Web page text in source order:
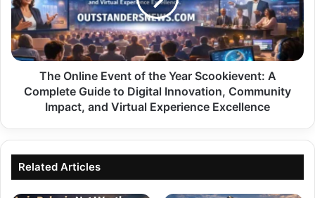
Year
Scookievent:
A
Complete
and
Experience
The Online Event of the Year Scookievent: A
Complete Guide to Digital Innovation, Community
Impact, and Virtual Experience Excellence
Related Articles